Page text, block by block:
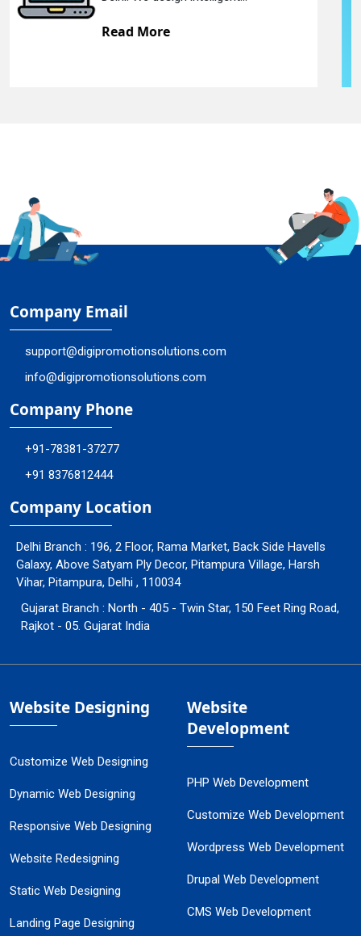
Company Email
support@digipromotionsolutions.com
info@digipromotionsolutions.com
Company Phone
+91-78381-37277
+91 8376812444
Company Location
Delhi Branch : 196, 2 Floor, Rama Market, Back Side Havells
Galaxy, Above Satyam Ply Decor, Pitampura Village, Harsh
Vihar, Pitampura, Delhi , 110034
Gujarat Branch : North - 405 - Twin Star, 150 Feet Ring Road,
Rajkot - 05. Gujarat India
Website Designing
Customize Web Designing
Dynamic Web Designing
Responsive Web Designing
Website Redesigning
Static Web Designing
Landing Page Designing
Website
Development
PHP Web Development
Customize Web Development
Wordpress Web Development
Drupal Web Development
CMS Web Development